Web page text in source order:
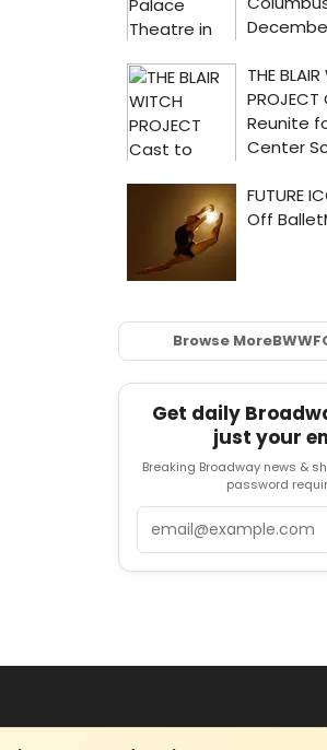
Browse MoreBWW
Get daily
just your
Breaking Broadway news &
password